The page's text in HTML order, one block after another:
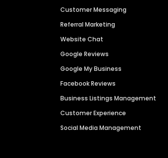
Customer Messaging
Referral Marketing
Website Chat
Google Reviews
Google My Business
Facebook Reviews
Business Listings Management
Customer Experience
Social Media Management